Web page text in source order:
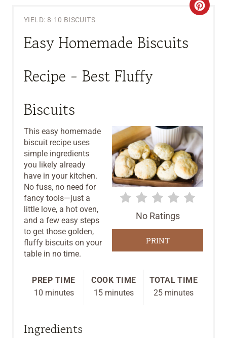
YIELD: 8-10 BISCUITS
Easy Homemade Biscuits
Recipe - Best Fluffy
Biscuits
C
P
I
N
T
R
E
No Ratings
PRINT
This easy homemade
biscuit recipe uses
simple ingredients
you likely already
have in your kitchen.
No fuss, no need for
fancy tools—just a
little love, a hot oven,
and a few easy steps
to get those golden,
fluffy biscuits on your
table in no time.
PREP TIME
10 minutes
COOK TIME
15 minutes
TOTAL TIME
25 minutes
Ingredients